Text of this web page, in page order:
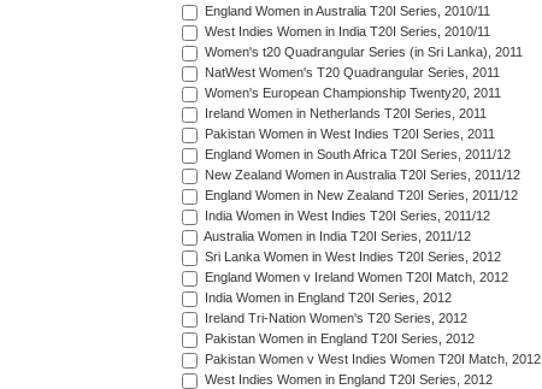
England Women in Australia T20I Series, 2010/11
West Indies Women in India T20I Series, 2010/11
Women's t20 Quadrangular Series (in Sri Lanka), 2011
NatWest Women's T20 Quadrangular Series, 2011
Women's European Championship Twenty20, 2011
Ireland Women in Netherlands T20I Series, 2011
Pakistan Women in West Indies T20I Series, 2011
England Women in South Africa T20I Series, 2011/12
New Zealand Women in Australia T20I Series, 2011/12
England Women in New Zealand T20I Series, 2011/12
India Women in West Indies T20I Series, 2011/12
Australia Women in India T20I Series, 2011/12
Sri Lanka Women in West Indies T20I Series, 2012
England Women v Ireland Women T20I Match, 2012
India Women in England T20I Series, 2012
Ireland Tri-Nation Women's T20 Series, 2012
Pakistan Women in England T20I Series, 2012
Pakistan Women v West Indies Women T20I Match, 2012
West Indies Women in England T20I Series, 2012